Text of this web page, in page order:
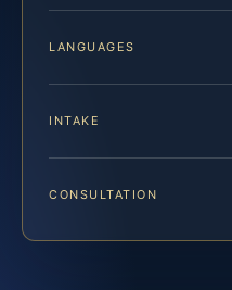
LANGUAGES
INTAKE
CONSULTATION